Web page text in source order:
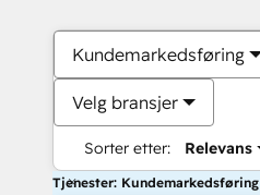
Kundemarkedsføring
Velg bransjer
Sorter etter: Relevans
Tjenester: Kundemarkedsføring